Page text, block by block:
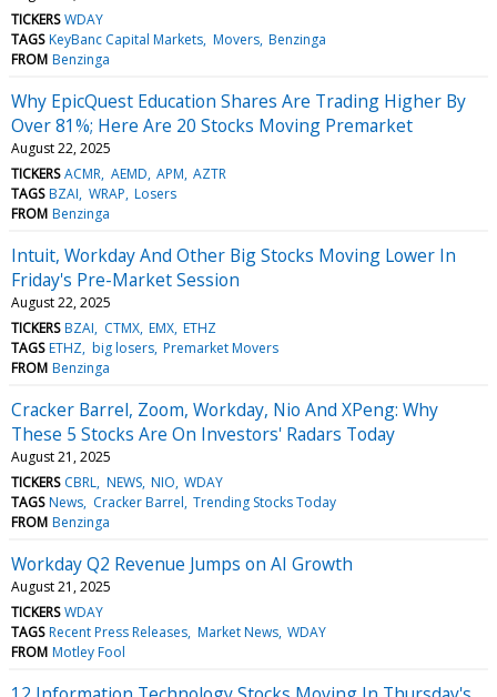
TICKERS WDAY
TAGS KeyBanc Capital Markets Movers Benzinga
FROM Benzinga
Why EpicQuest Education Shares Are Trading Higher By
Over 81%; Here Are 20 Stocks Moving Premarket
August 22, 2025
TICKERS ACMR AEMD APM AZTR
TAGS BZAI WRAP Losers
FROM Benzinga
Intuit, Workday And Other Big Stocks Moving Lower In
Friday's Pre-Market Session
August 22, 2025
TICKERS BZAI CTMX EMX ETHZ
TAGS ETHZ big losers Premarket Movers
FROM Benzinga
Cracker Barrel, Zoom, Workday, Nio And XPeng: Why
These 5 Stocks Are On Investors' Radars Today
August 21, 2025
TICKERS CBRL NEWS NIO WDAY
TAGS News Cracker Barrel Trending Stocks Today
FROM Benzinga
Workday Q2 Revenue Jumps on AI Growth
August 21, 2025
TICKERS WDAY
TAGS Recent Press Releases Market News WDAY
FROM Motley Fool